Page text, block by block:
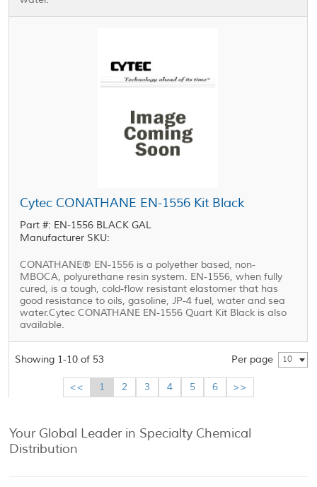
Cytec CONATHANE EN-1556 Kit Black
Part #: EN-1556 BLACK GAL
Manufacturer SKU:
CONATHANE® EN-1556 is a polyether based, non-
MBOCA, polyurethane resin system. EN-1556, when fully
cured, is a tough, cold-flow resistant elastomer that has
good resistance to oils, gasoline, JP-4 fuel, water and sea
water.Cytec CONATHANE EN-1556 Quart Kit Black is also
available.
Showing 1-10 of 53 Per page 10
<< 1 2 3 4 5 6 >>
Your Global Leader in Specialty Chemical
Distribution